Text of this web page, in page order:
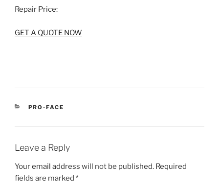
Repair Price:
GET A QUOTE NOW
CATEGORIES
PRO-FACE
Leave a Reply
Your email address will not be published. Required
fields are marked *